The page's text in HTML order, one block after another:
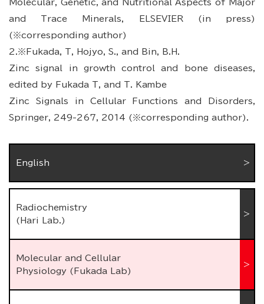
Molecular, Genetic, and Nutritional Aspects of Major
and Trace Minerals, ELSEVIER (in press)
(※corresponding author)
2.※Fukada, T, Hojyo, S., and Bin, B.H.
Zinc signal in growth control and bone diseases,
edited by Fukada T, and T. Kambe
Zinc Signals in Cellular Functions and Disorders,
Springer, 249-267, 2014 (※corresponding author).
English
Radiochemistry
(Hari Lab.)
Molecular and Cellular
Physiology (Fukada Lab)